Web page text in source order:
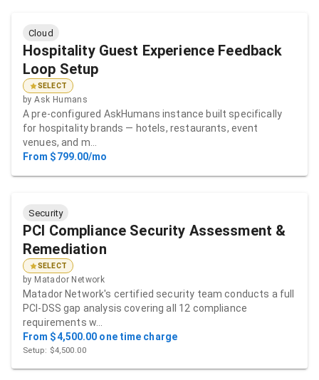
Cloud
Hospitality Guest Experience Feedback
Loop Setup
SELECT
byAsk Humans
A pre-configured AskHumans instance built specifically
for hospitality brands — hotels, restaurants, event
venues, and m…
From $799.00/mo
Security
PCI Compliance Security Assessment &
Remediation
SELECT
by Matador Network
Matador Network's certified security team conducts a full
PCI-DSS gap analysis covering all 12 compliance
requirements w…
From $4,500.00 one time charge
Setup: $4,500.00